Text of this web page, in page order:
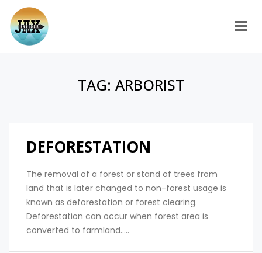
TAG: ARBORIST
DEFORESTATION
The removal of a forest or stand of trees from
land that is later changed to non-forest usage is
known as deforestation or forest clearing.
Deforestation can occur when forest area is
converted to farmland.....